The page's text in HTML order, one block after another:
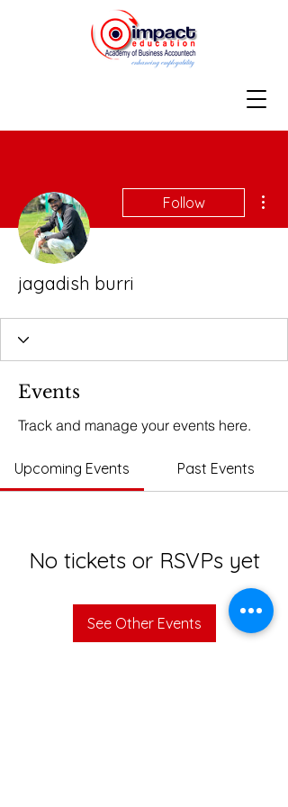
Follow
jagadish burri
Events
Track and manage your events here.
Upcoming Events Past Events
No tickets or RSVPs yet
See Other Events